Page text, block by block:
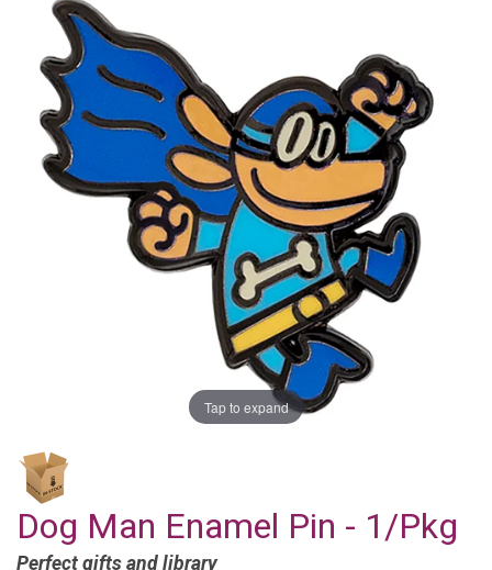
Tap to expand
Dog Man Enamel Pin - 1/Pkg
Perfect gifts and library